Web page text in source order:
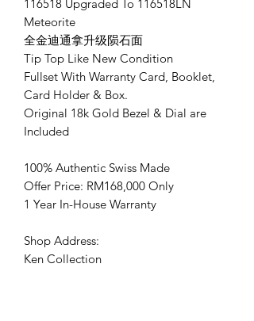
116518 Upgraded To 116518LN
Meteorite
全金迪通拿升级陨石面
Tip Top Like New Condition
Fullset With Warranty Card, Booklet,
Card Holder & Box.
Original 18k Gold Bezel & Dial are
Included
100% Authentic Swiss Made
Offer Price: RM168,000 Only
1 Year In-House Warranty
Shop Address:
Ken Collection